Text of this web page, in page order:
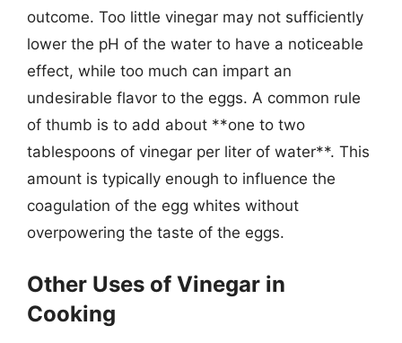
outcome. Too little vinegar may not sufficiently
lower the pH of the water to have a noticeable
effect, while too much can impart an
undesirable flavor to the eggs. A common rule
of thumb is to add about **one to two
tablespoons of vinegar per liter of water**. This
amount is typically enough to influence the
coagulation of the egg whites without
overpowering the taste of the eggs.
Other Uses of Vinegar in
Cooking